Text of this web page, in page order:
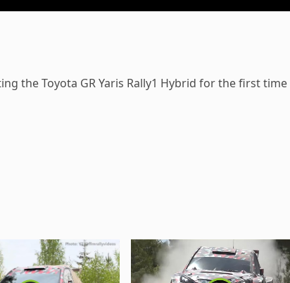
the Toyota GR Yaris Rally1 Hybrid for the first time